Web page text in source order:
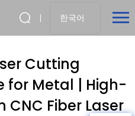
한국어
Cutting
for Metal | High-
CNC Fiber Laser